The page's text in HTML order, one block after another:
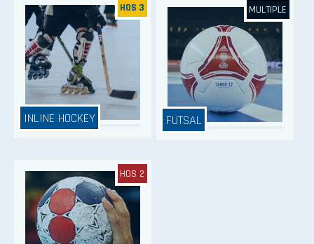
INLINE HOCKEY
HOS 3
FUTSAL
MULTIPLE
HOS 2